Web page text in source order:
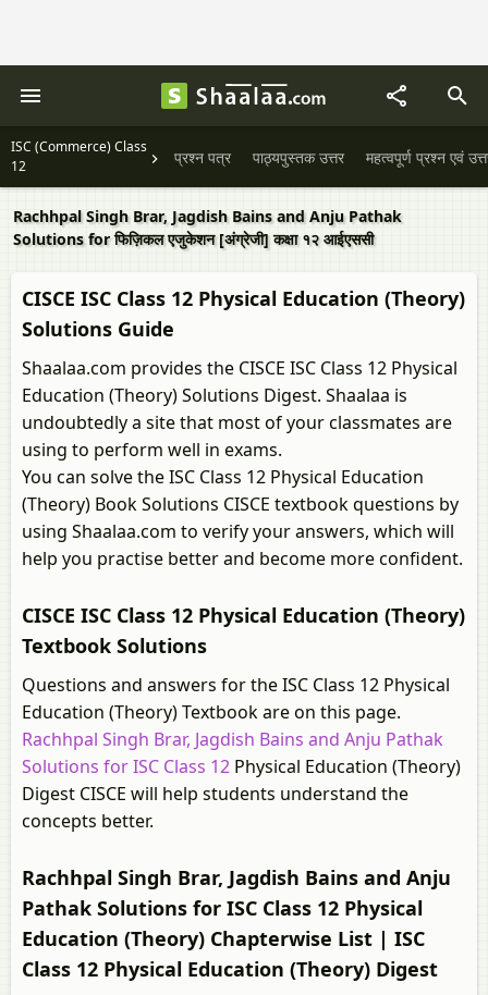
ISC (Commerce) Class
12
प्रश्न पत्र पाठ्यपुस्तक उत्तर महत्वपूर्ण प्रश्न एवं
Rachhpal Singh Brar, Jagdish Bains and Anju Pathak
Solutions for फिज़िकल एजुकेशन [अंग्रेजी] कक्षा १२ आईएससी
CISCE ISC Class 12 Physical Education (Theory)
Solutions Guide
Shaalaa.com provides the CISCE ISC Class 12 Physical
Education (Theory) Solutions Digest. Shaalaa is
undoubtedly a site that most of your classmates are
using to perform well in exams.
You can solve the ISC Class 12 Physical Education
(Theory) Book Solutions CISCE textbook questions by
using Shaalaa.com to verify your answers, which will
help you practise better and become more confident.
CISCE ISC Class 12 Physical Education (Theory)
Textbook Solutions
Questions and answers for the ISC Class 12 Physical
Education (Theory) Textbook are on this page.
Rachhpal Singh Brar, Jagdish Bains and Anju Pathak
Solutions for ISC Class 12 Physical Education (Theory)
Digest CISCE will help students understand the
concepts better.
Rachhpal Singh Brar, Jagdish Bains and Anju
Pathak Solutions for ISC Class 12 Physical
Education (Theory) Chapterwise List | ISC
Class 12 Physical Education (Theory) Digest